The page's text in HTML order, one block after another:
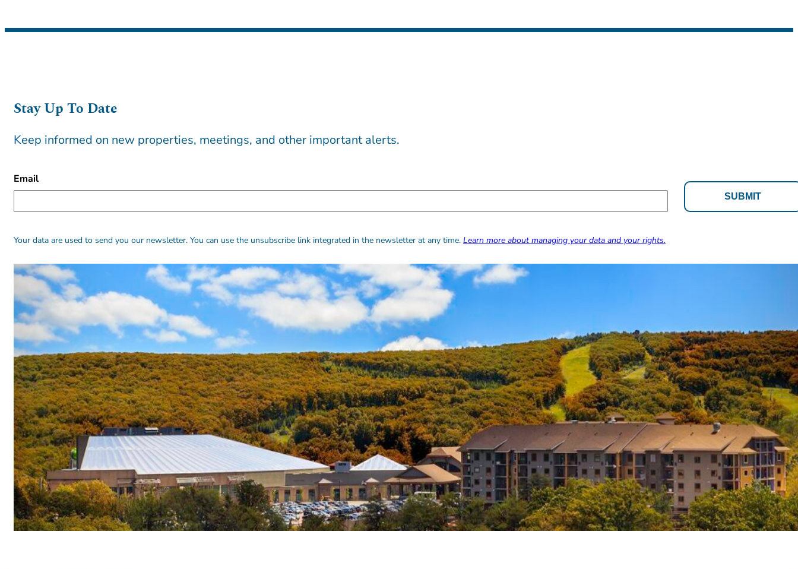
Stay Up To Date
Keep informed on new properties, meetings, and other important alerts.
Email
Alternative:
Alternative:
Your data are used to send you our newsletter. You can use the unsubscribe link integrated in the newsletter at any time. Learn more about managing your data and your rights.